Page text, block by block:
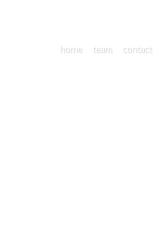
home team contact